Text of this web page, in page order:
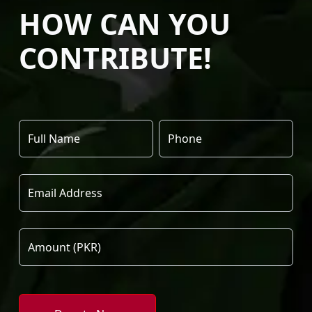
HOW CAN YOU
CONTRIBUTE!